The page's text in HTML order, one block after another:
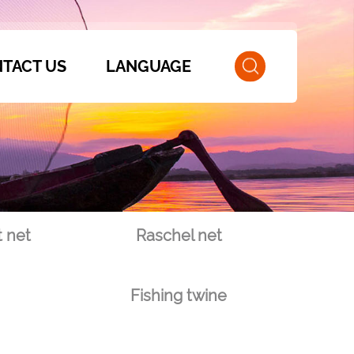
US LANGUAGE
net Raschel net
Fishing twine